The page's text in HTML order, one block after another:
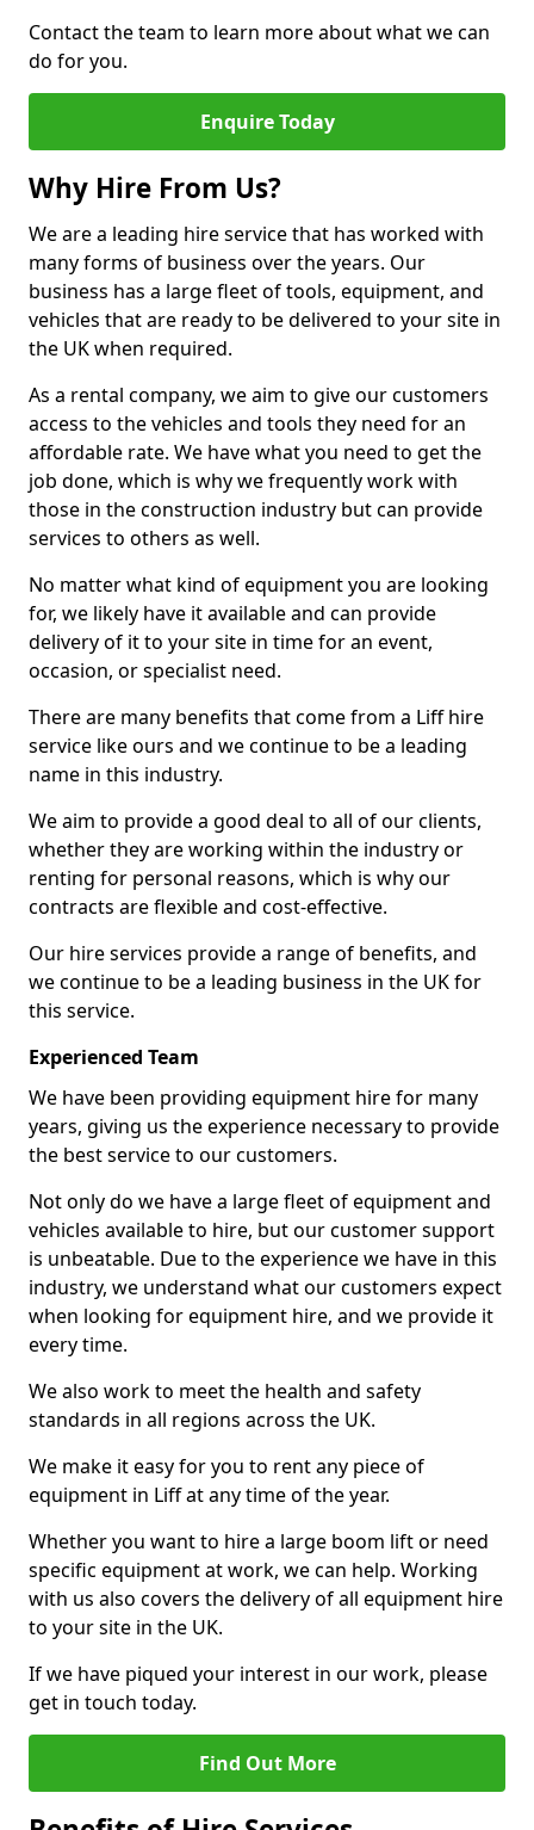
Contact the team to learn more about what we can
do for you.
Enquire Today
Why Hire From Us?
We are a leading hire service that has worked with
many forms of business over the years. Our
business has a large fleet of tools, equipment, and
vehicles that are ready to be delivered to your site in
the UK when required.
As a rental company, we aim to give our customers
access to the vehicles and tools they need for an
affordable rate. We have what you need to get the
job done, which is why we frequently work with
those in the construction industry but can provide
services to others as well.
No matter what kind of equipment you are looking
for, we likely have it available and can provide
delivery of it to your site in time for an event,
occasion, or specialist need.
There are many benefits that come from a Liff hire
service like ours and we continue to be a leading
name in this industry.
We aim to provide a good deal to all of our clients,
whether they are working within the industry or
renting for personal reasons, which is why our
contracts are flexible and cost-effective.
Our hire services provide a range of benefits, and
we continue to be a leading business in the UK for
this service.
Experienced Team
We have been providing equipment hire for many
years, giving us the experience necessary to provide
the best service to our customers.
Not only do we have a large fleet of equipment and
vehicles available to hire, but our customer support
is unbeatable. Due to the experience we have in this
industry, we understand what our customers expect
when looking for equipment hire, and we provide it
every time.
We also work to meet the health and safety
standards in all regions across the UK.
We make it easy for you to rent any piece of
equipment in Liff at any time of the year.
Whether you want to hire a large boom lift or need
specific equipment at work, we can help. Working
with us also covers the delivery of all equipment hire
to your site in the UK.
If we have piqued your interest in our work, please
get in touch today.
Find Out More